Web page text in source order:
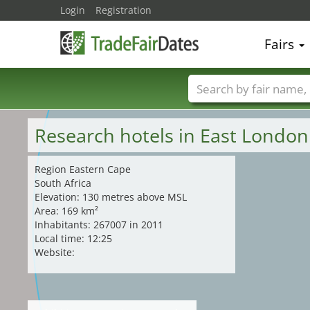
Research hotels in East London
Region Eastern Cape
South Africa
Elevation: 130 metres above MSL
Area: 169 km²
Inhabitants: 267007 in 2011
Local time: 12:25
Website:
Login Registration
Fairs
Trade fair names